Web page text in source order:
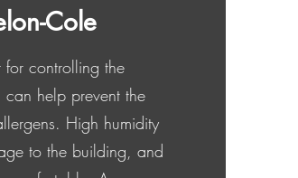
Cole
for controlling the
help prevent the
High humidity
to the building, and